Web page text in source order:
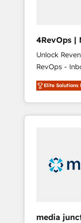
4RevOps |
🇦🇪 🇺🇸
Unlock
RevOps -
Customer Success We
revenue
industries
and
insights. Operating in five countries—Brazil,
UAE (Abu
Elite Solutions
media